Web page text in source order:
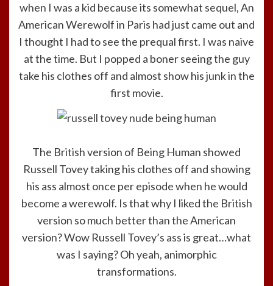
when I was a kid because its somewhat sequel, An
American Werewolf in Paris had just came out and
I thought I had to see the prequal first. I was naive
at the time. But I popped a boner seeing the guy
take his clothes off and almost show his junk in the
first movie.
The British version of Being Human showed
Russell Tovey taking his clothes off and showing
his ass almost once per episode when he would
become a werewolf. Is that why I liked the British
version so much better than the American
version? Wow Russell Tovey’s ass is great…what
was I saying? Oh yeah, animorphic
transformations.